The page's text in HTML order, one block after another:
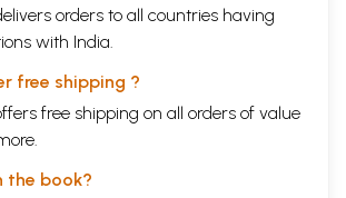
orders to all countries having
with India.
free shipping ?
free shipping on all orders of value
the book?